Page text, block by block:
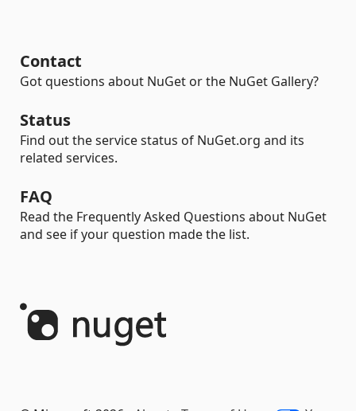
Contact
Got questions about NuGet or the NuGet Gallery?
Status
Find out the service status of NuGet.org and its
related services.
FAQ
Read the Frequently Asked Questions about NuGet
and see if your question made the list.